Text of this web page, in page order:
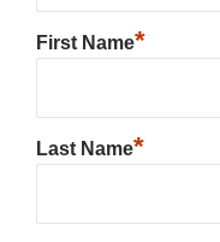
First Name*
Last Name*